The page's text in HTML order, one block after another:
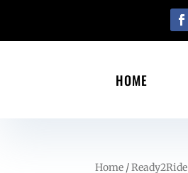
HOME
Home /Ready2Ride